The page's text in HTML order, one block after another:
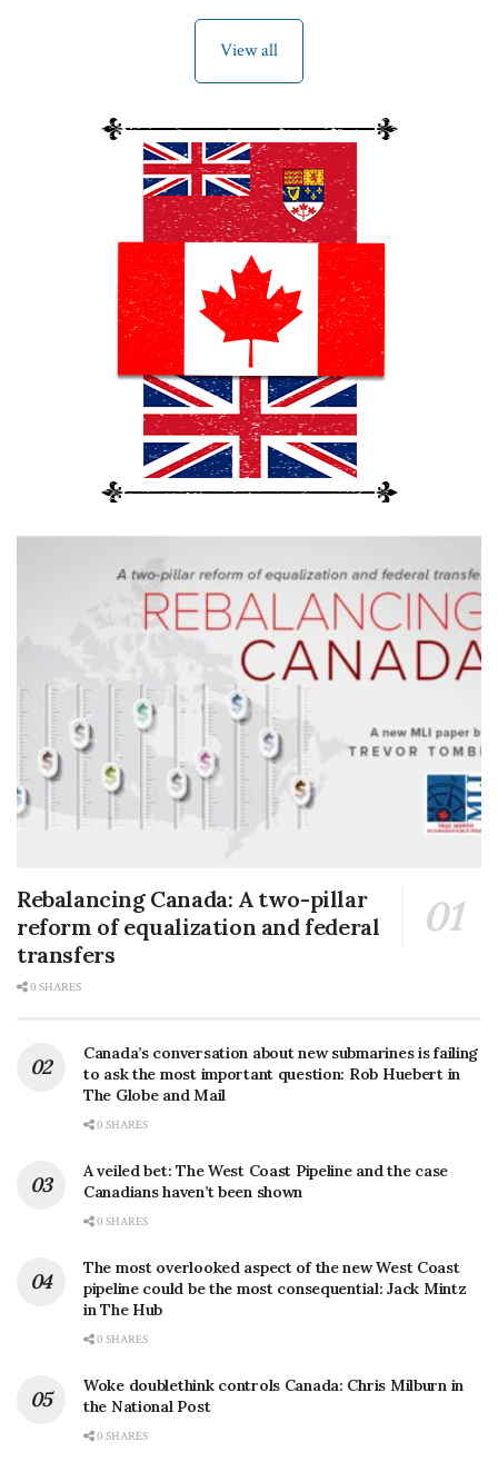
View all
Rebalancing Canada: A two-pillar
reform of equalization and federal
transfers
0 SHARES
Canada’s conversation about new submarines is failing
to ask the most important question: Rob Huebert in
The Globe and Mail
0 SHARES
A veiled bet: The West Coast Pipeline and the case
Canadians haven’t been shown
0 SHARES
The most overlooked aspect of the new West Coast
pipeline could be the most consequential: Jack Mintz
in The Hub
0 SHARES
Woke doublethink controls Canada: Chris Milburn in
the National Post
0 SHARES